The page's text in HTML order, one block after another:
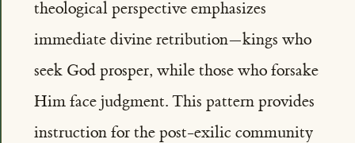
theological perspective emphasizes
immediate divine retribution—kings who
seek God prosper, while those who forsake
Him face judgment. This pattern provides
instruction for the post-exilic community